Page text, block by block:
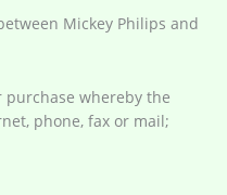
Mickey Philips and
purchase whereby the
phone, fax or mail;